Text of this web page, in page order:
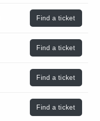
Find a ticket
Find a ticket
Find a ticket
Find a ticket